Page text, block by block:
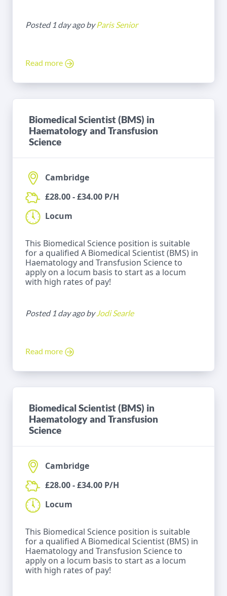
Posted 1 day ago byParis Senior
Read more
Biomedical Scientist (BMS) in
Haematology and Transfusion
Science
Cambridge
£28.00 - £34.00 P/H
Locum
This Biomedical Science position is suitable
for a qualified A Biomedical Scientist (BMS) in
Haematology and Transfusion Science to
apply on a locum basis to start as a locum
with high rates of pay!
Posted 1 day ago byJodi Searle
Read more
Biomedical Scientist (BMS) in
Haematology and Transfusion
Science
Cambridge
£28.00 - £34.00 P/H
Locum
This Biomedical Science position is suitable
for a qualified A Biomedical Scientist (BMS) in
Haematology and Transfusion Science to
apply on a locum basis to start as a locum
with high rates of pay!